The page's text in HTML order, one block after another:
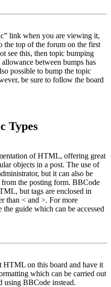
link when you are viewing it,
the top of the forum on the first
see this, then topic bumping
between bumps has
possible to bump the topic
be sure to follow the board
Types
of HTML, offering great
objects in a post. The use of
but it can also be
from the posting form. BBCode
but tags are enclosed in
than < and >. For more
guide which can be accessed
HTML on this board and have it
which can be carried out
using BBCode instead.